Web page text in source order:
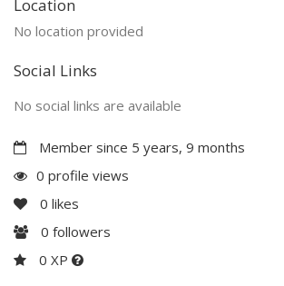
Location
No location provided
Social Links
No social links are available
Member since 5 years, 9 months
0 profile views
0 likes
0 followers
0 XP